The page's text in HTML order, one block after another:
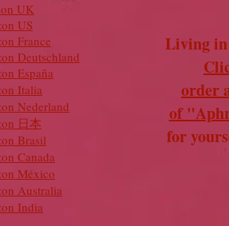
UK
US
France
Deutschland
España
Italia
Nederland
日本
Brasil
Canada
México
Australia
India
Living in
order
of
for